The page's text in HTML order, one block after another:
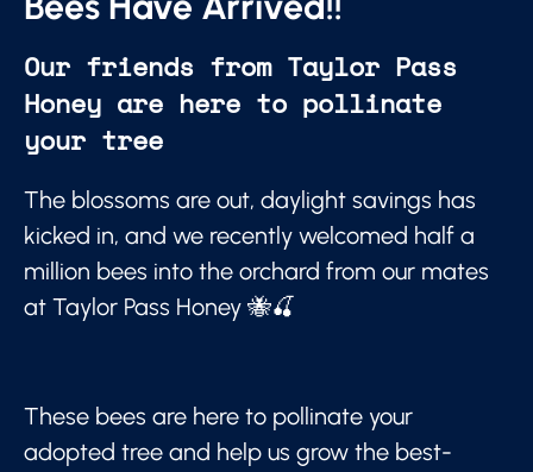
Our friends from Taylor Pass
Honey are here to pollinate
your tree
The blossoms are out, daylight savings has
kicked in, and we recently welcomed half a
million bees into the orchard from our mates
at Taylor Pass Honey 🐝🍒
These bees are here to pollinate your
adopted tree and help us grow the best-